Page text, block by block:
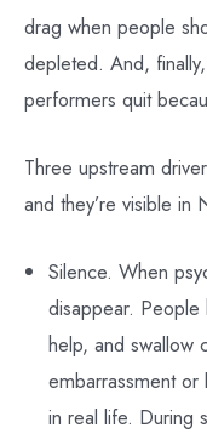
drag when people
depleted. And,
performers quit
Three upstream
and they’re visible in
Silence. When
disappear.
help, and swallow
embarrassment or
in real life. During